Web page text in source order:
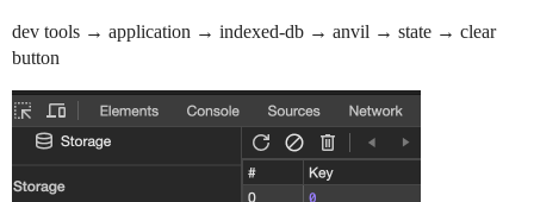
dev tools → application → indexed-db → anvil → state → clear
button